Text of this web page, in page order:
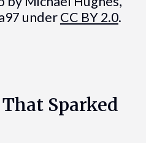
underCC BY 2.0.
Sparked